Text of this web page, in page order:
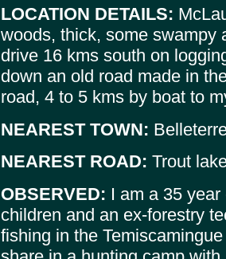
LOCATION DETAILS:
woods, thick, some swampy
drive 16 kms south on
down an old road made in
road, 4 to 5 kms by boat to
NEAREST TOWN:
NEAREST ROAD: Trout
OBSERVED: I am a 35
children and an ex-forestry
fishing in the